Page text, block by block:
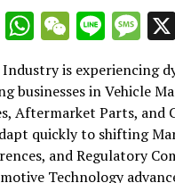
WhatsApp
WeChat
Line
is experiencing
businesses in Vehicle
Aftermarket Parts, and
quickly to shifting
and Regulatory
Technology